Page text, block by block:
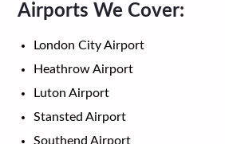
Airports We Cover:
London City Airport
Heathrow Airport
Luton Airport
Stansted Airport
Southend Airport